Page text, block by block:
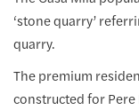
‘stone quarry’
quarry.
The premium
constructed for